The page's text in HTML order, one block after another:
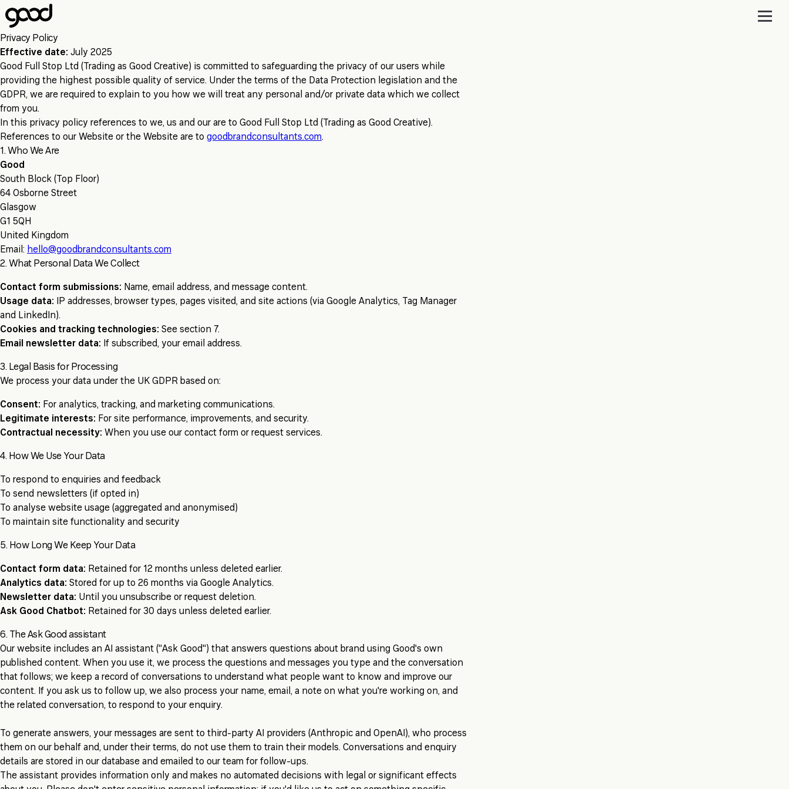
Skip
to
main
content
Privacy Policy
Effective date: July 2025
Good Full Stop Ltd (Trading as Good Creative) is committed to safeguarding the privacy of our users while
providing the highest possible quality of service. Under the terms of the Data Protection legislation and the
GDPR, we are required to explain to you how we will treat any personal and/or private data which we collect
from you.
In this privacy policy references to we, us and our are to Good Full Stop Ltd (Trading as Good Creative).
References to our Website or the Website are to goodbrandconsultants.com.
1. Who We Are
Good
South Block (Top Floor)
64 Osborne Street
Glasgow
G1 5QH
United Kingdom
Email: hello@goodbrandconsultants.com
2. What Personal Data We Collect
Contact form submissions: Name, email address, and message content.
Usage data: IP addresses, browser types, pages visited, and site actions (via Google Analytics, Tag Manager
and LinkedIn).
Cookies and tracking technologies: See section 7.
Email newsletter data: If subscribed, your email address.
3. Legal Basis for Processing
We process your data under the UK GDPR based on:
Consent: For analytics, tracking, and marketing communications.
Legitimate interests: For site performance, improvements, and security.
Contractual necessity: When you use our contact form or request services.
4. How We Use Your Data
To respond to enquiries and feedback
To send newsletters (if opted in)
To analyse website usage (aggregated and anonymised)
To maintain site functionality and security
5. How Long We Keep Your Data
Contact form data: Retained for 12 months unless deleted earlier.
Analytics data: Stored for up to 26 months via Google Analytics.
Newsletter data: Until you unsubscribe or request deletion.
Ask Good Chatbot: Retained for 30 days unless deleted earlier.
6. The Ask Good assistant
Our website includes an AI assistant ("Ask Good") that answers questions about brand using Good's own
published content. When you use it, we process the questions and messages you type and the conversation
that follows; we keep a record of conversations to understand what people want to know and improve our
content. If you ask us to follow up, we also process your name, email, a note on what you're working on, and
the related conversation, to respond to your enquiry.
To generate answers, your messages are sent to third-party AI providers (Anthropic and OpenAI), who process
them on our behalf and, under their terms, do not use them to train their models. Conversations and enquiry
details are stored in our database and emailed to our team for follow-ups.
The assistant provides information only and makes no automated decisions with legal or significant effects